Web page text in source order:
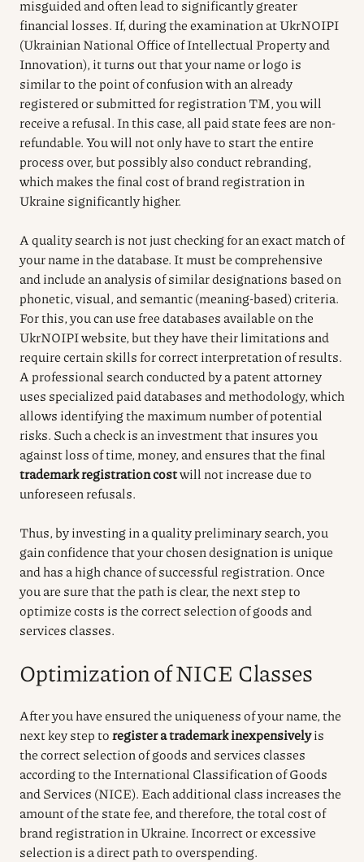
misguided and often lead to significantly greater
financial losses. If, during the examination at UkrNOIPI
(Ukrainian National Office of Intellectual Property and
Innovation), it turns out that your name or logo is
similar to the point of confusion with an already
registered or submitted for registration TM, you will
receive a refusal. In this case, all paid state fees are non-
refundable. You will not only have to start the entire
process over, but possibly also conduct rebranding,
which makes the final cost of brand registration in
Ukraine significantly higher.
A quality search is not just checking for an exact match of
your name in the database. It must be comprehensive
and include an analysis of similar designations based on
phonetic, visual, and semantic (meaning-based) criteria.
For this, you can use free databases available on the
UkrNOIPI website, but they have their limitations and
require certain skills for correct interpretation of results.
A professional search conducted by a patent attorney
uses specialized paid databases and methodology, which
allows identifying the maximum number of potential
risks. Such a check is an investment that insures you
against loss of time, money, and ensures that the final
trademark registration costwill not increase due to
unforeseen refusals.
Thus, by investing in a quality preliminary search, you
gain confidence that your chosen designation is unique
and has a high chance of successful registration. Once
you are sure that the path is clear, the next step to
optimize costs is the correct selection of goods and
services classes.
Optimization of NICE Classes
After you have ensured the uniqueness of your name, the
next key step to register a trademark inexpensivelyis
the correct selection of goods and services classes
according to the International Classification of Goods
and Services (NICE). Each additional class increases the
amount of the state fee, and therefore, the total cost of
brand registration in Ukraine. Incorrect or excessive
selection is a direct path to overspending.